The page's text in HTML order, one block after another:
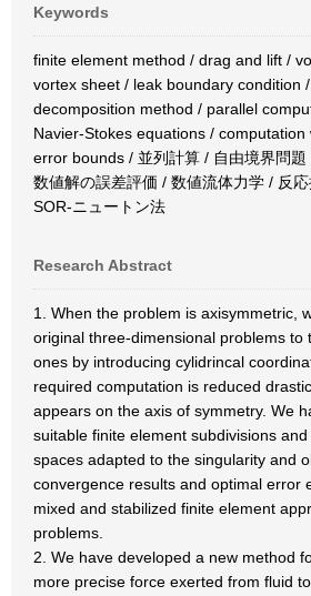
Keywords
finite element method / drag and lift /
vortex sheet / leak boundary condition
decomposition method / parallel
Navier-Stokes equations / computation
error bounds / 並列計算 / 自由境界問
数値解の誤差評価 / 数値流体力学 / 反
SOR-ニュートン法
Research Abstract
1. When the problem is axisymmetric,
original three-dimensional problems to
ones by introducing cylidrincal
required computation is reduced
appears on the axis of symmetry. We
suitable finite element subdivisions
spaces adapted to the singularity and
convergence results and optimal error
mixed and stabilized finite element
problems.
2. We have developed a new method
more precise force exerted from fluid